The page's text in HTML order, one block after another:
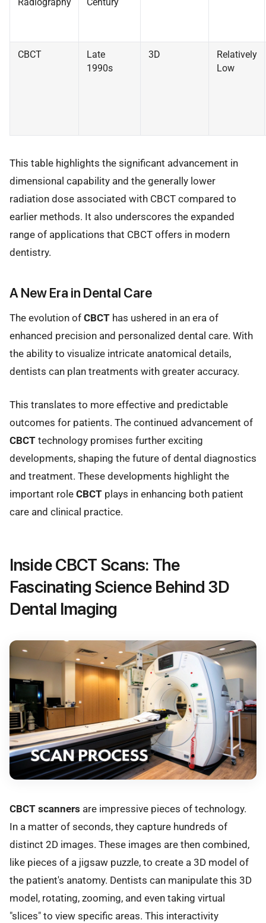
CBCT
Late
1990s
3D
Relatively
Low
This table highlights the significant advancement in
dimensional capability and the generally lower
radiation dose associated with CBCT compared to
earlier methods. It also underscores the expanded
range of applications that CBCT offers in modern
dentistry.
A New Era in Dental Care
The evolution of CBCT has ushered in an era of
enhanced precision and personalized dental care. With
the ability to visualize intricate anatomical details,
dentists can plan treatments with greater accuracy.
This translates to more effective and predictable
outcomes for patients. The continued advancement of
CBCT technology promises further exciting
developments, shaping the future of dental diagnostics
and treatment. These developments highlight the
important role CBCT plays in enhancing both patient
care and clinical practice.
Inside CBCT Scans: The
Fascinating Science Behind 3D
Dental Imaging
CBCT scanners are impressive pieces of technology.
In a matter of seconds, they capture hundreds of
distinct 2D images. These images are then combined,
like pieces of a jigsaw puzzle, to create a 3D model of
the patient's anatomy. Dentists can manipulate this 3D
model, rotating, zooming, and even taking virtual
"slices" to view specific areas. This interactivity